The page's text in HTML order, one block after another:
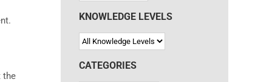
the
KNOWLEDGE LEVELS
CATEGORIES